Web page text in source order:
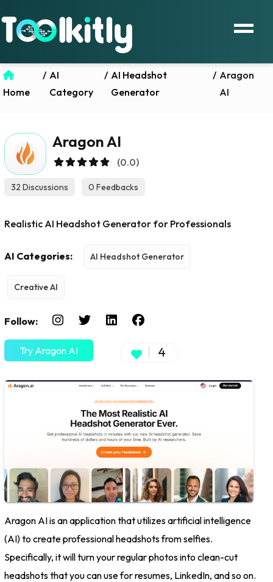
Home
/ AI
Category
/ AI Headshot
Generator
/ Aragon
AI
Aragon AI
(0.0)
32 Discussions 0 Feedbacks
Realistic AI Headshot Generator for Professionals
AI Categories: AI Headshot Generator
Creative AI
Follow:
Try Aragon AI 4
Aragon AI is an application that utilizes artificial intelligence
(AI) to create professional headshots from selfies.
Specifically, it will turn your regular photos into clean-cut
headshots that you can use for resumes, LinkedIn, and so on.